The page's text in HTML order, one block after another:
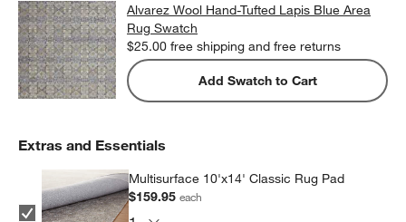
Alvarez Wool Hand-Tufted Lapis Blue Area
Rug Swatch
$25.00 free shipping and free returns
Add Swatch to Cart
Extras and Essentials
Multisurface 10'x14' Classic Rug Pad
$159.95each